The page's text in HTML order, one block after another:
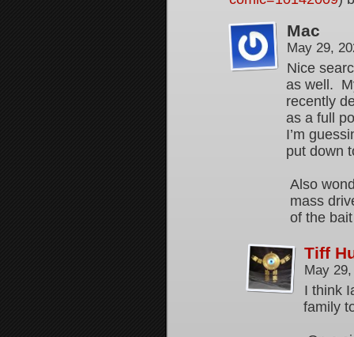
Mac
May 29,
Nice
as well.
recently
as a full
I’m
put down
Also
mass
of the
Tiff
May
I think
family